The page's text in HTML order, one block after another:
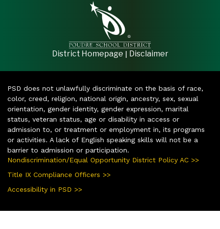
District Homepage | Disclaimer
PSD does not unlawfully discriminate on the basis of race,
color, creed, religion, national origin, ancestry, sex, sexual
orientation, gender identity, gender expression, marital
status, veteran status, age or disability in access or
admission to, or treatment or employment in, its programs
or activities. A lack of English speaking skills will not be a
barrier to admission or participation.
Nondiscrimination/Equal Opportunity District Policy AC >>
Title IX Compliance Officers >>
Accessibility in PSD >>